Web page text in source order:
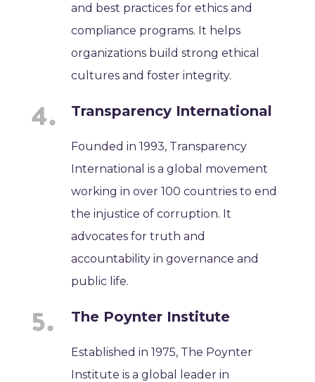
and best practices for ethics and
compliance programs. It helps
organizations build strong ethical
cultures and foster integrity.
Transparency International
Founded in 1993, Transparency
International is a global movement
working in over 100 countries to end
the injustice of corruption. It
advocates for truth and
accountability in governance and
public life.
The Poynter Institute
Established in 1975, The Poynter
Institute is a global leader in